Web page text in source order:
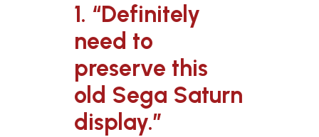
1. “Definitely
need to
preserve this
old Sega Saturn
display.”